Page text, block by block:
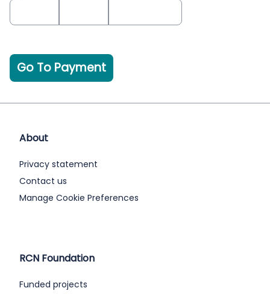
Go To Payment
About
Privacy statement
Contact us
Manage Cookie Preferences
RCN Foundation
Funded projects